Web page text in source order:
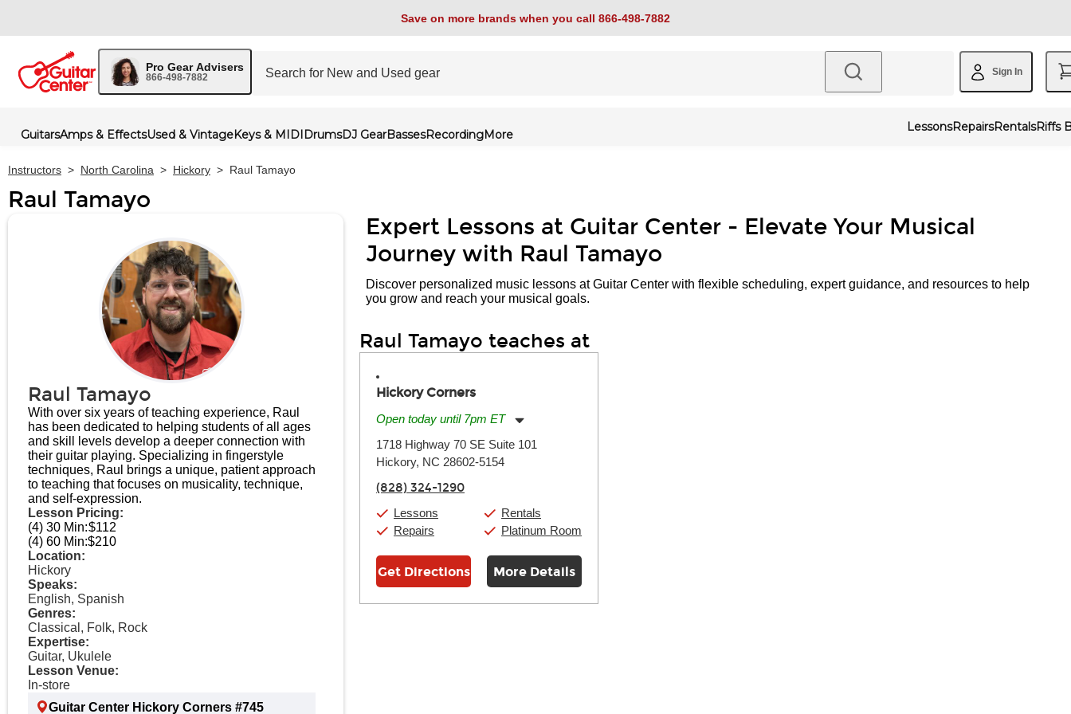
Save on more brands when you call 866-498-7882
Pro Gear Advisers
866-498-7882 Sign In
GuitarsAmps & EffectsUsed & VintageKeys & MIDIDrumsDJ GearBassesRecordingMore
LessonsRepairsRentalsRiffs
Instructors > North Carolina > Hickory > Raul Tamayo
Raul Tamayo
Raul Tamayo
With over six years of teaching experience, Raul
has been dedicated to helping students of all ages
and skill levels develop a deeper connection with
their guitar playing. Specializing in fingerstyle
techniques, Raul brings a unique, patient approach
to teaching that focuses on musicality, technique,
and self-expression.
Lesson Pricing:
(4) 30 Min:$112
(4) 60 Min:$210
Location:
Hickory
Speaks:
English, Spanish
Genres:
Classical, Folk, Rock
Expertise:
Guitar, Ukulele
Lesson Venue:
In-store
Guitar Center Hickory Corners #745
Expert Lessons at Guitar Center - Elevate Your Musical
Journey with Raul Tamayo
Discover personalized music lessons at Guitar Center with flexible scheduling, expert guidance, and resources to help
you grow and reach your musical goals.
Raul Tamayo teaches at
Hickory Corners
Open today until 7pm ET
Tuesday:
11:00am
Wednesday:
11:00am
Friday:
Saturday:
11:00am
Sunday:
11:00am
1718 Highway 70 SE Suite 101
Hickory, NC 28602-5154
(828) 324-1290
Lessons
Repairs
Rentals
Platinum Room
Get Directions More Details